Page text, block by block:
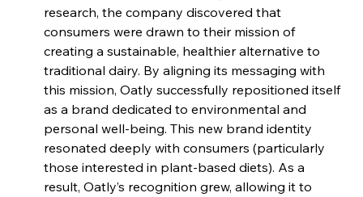
research, the company discovered that
consumers were drawn to their mission of
creating a sustainable, healthier alternative to
traditional dairy. By aligning its messaging with
this mission, Oatly successfully repositioned itself
as a brand dedicated to environmental and
personal well-being. This new brand identity
resonated deeply with consumers (particularly
those interested in plant-based diets). As a
result, Oatly’s recognition grew, allowing it to